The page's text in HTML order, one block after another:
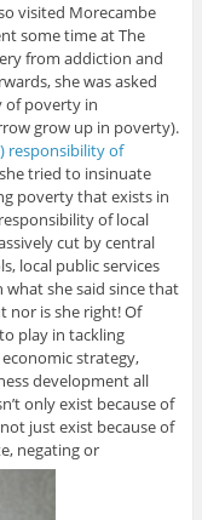
visited Morecambe
some time at The
from addiction and
she was asked
of poverty in
grow up in poverty).
responsibility of
tried to insinuate
poverty that exists in
of local
cut by central
local public services
what she said since that
nor is she right! Of
play in tackling
strategy,
development all
only exist because of
just exist because of
negating or